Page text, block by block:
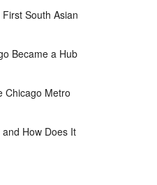
South Asian
Became a Hub
Chicago Metro
How Does It